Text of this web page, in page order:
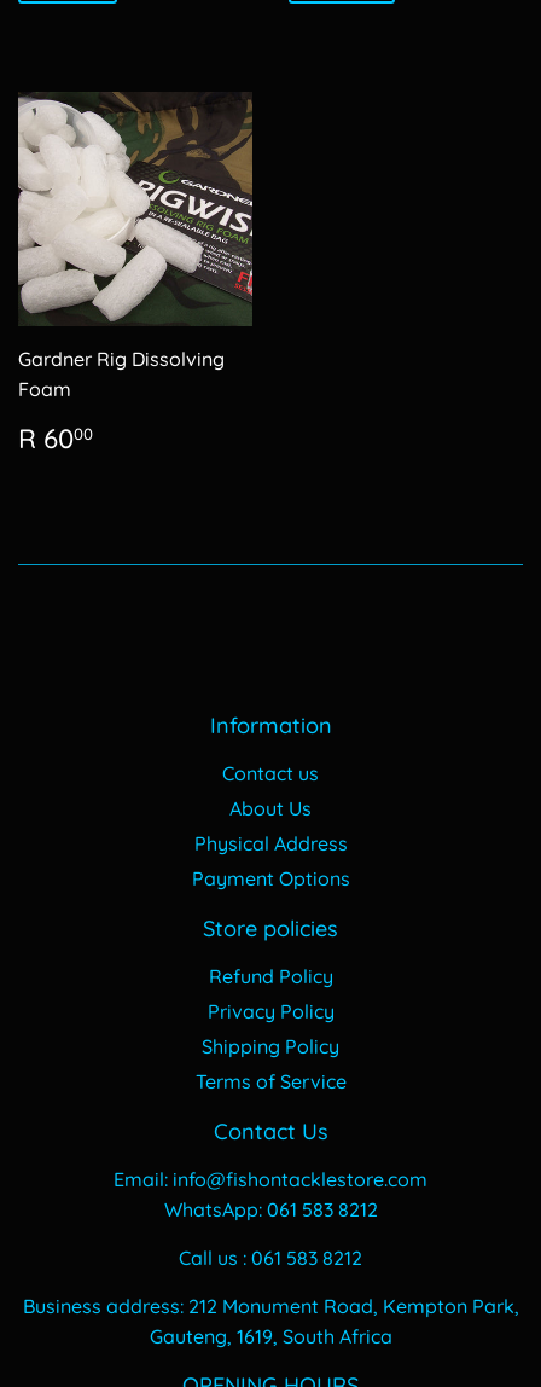
Gardner Rig Dissolving
Foam
Regular
price
R 6000
Information
Contact us
About Us
Physical Address
Payment Options
Store policies
Refund Policy
Privacy Policy
Shipping Policy
Terms of Service
Contact Us
Email: info@fishontacklestore.com
WhatsApp: 061 583 8212
Call us : 061 583 8212
Business address: 212 Monument Road, Kempton Park,
Gauteng, 1619, South Africa